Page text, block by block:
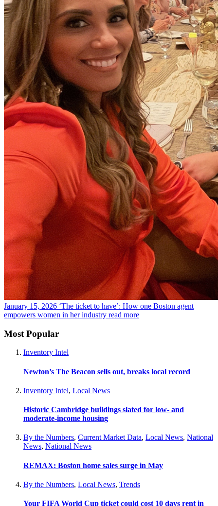
January 15, 2026 ‘The ticket to have’: How one Boston agent
empowers women in her industry read more
Most Popular
Inventory Intel
Newton’s The Beacon sells out, breaks local record
Inventory Intel, Local News
Historic Cambridge buildings slated for low- and
moderate-income housing
By the Numbers, Current Market Data, Local News, National
News, National News
REMAX: Boston home sales surge in May
By the Numbers, Local News, Trends
Your FIFA World Cup ticket could cost 10 days rent in